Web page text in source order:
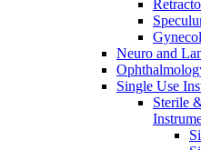
Neuro and
Single Use
Sterile